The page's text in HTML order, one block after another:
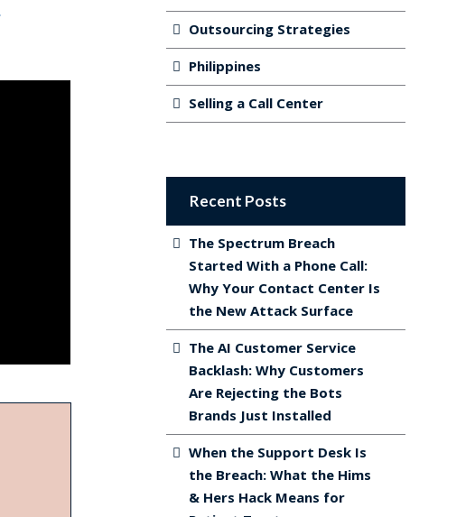
Outsourcing Strategies
Philippines
Selling a Call Center
Recent Posts
The Spectrum Breach
Started With a Phone Call:
Why Your Contact Center Is
the New Attack Surface
The AI Customer Service
Backlash: Why Customers
Are Rejecting the Bots
Brands Just Installed
When the Support Desk Is
the Breach: What the Hims
& Hers Hack Means for